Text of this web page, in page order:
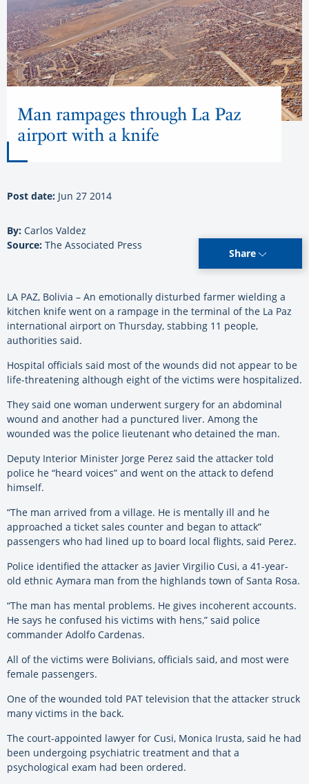
Man rampages through La Paz
airport with a knife
Post date: Jun 27 2014
By: Carlos Valdez
Source: The Associated Press
Share
LA PAZ, Bolivia – An emotionally disturbed farmer wielding a
kitchen knife went on a rampage in the terminal of the La Paz
international airport on Thursday, stabbing 11 people,
authorities said.
Hospital officials said most of the wounds did not appear to be
life-threatening although eight of the victims were hospitalized.
They said one woman underwent surgery for an abdominal
wound and another had a punctured liver. Among the
wounded was the police lieutenant who detained the man.
Deputy Interior Minister Jorge Perez said the attacker told
police he “heard voices” and went on the attack to defend
himself.
“The man arrived from a village. He is mentally ill and he
approached a ticket sales counter and began to attack”
passengers who had lined up to board local flights, said Perez.
Police identified the attacker as Javier Virgilio Cusi, a 41-year-
old ethnic Aymara man from the highlands town of Santa Rosa.
“The man has mental problems. He gives incoherent accounts.
He says he confused his victims with hens,” said police
commander Adolfo Cardenas.
All of the victims were Bolivians, officials said, and most were
female passengers.
One of the wounded told PAT television that the attacker struck
many victims in the back.
The court-appointed lawyer for Cusi, Monica Irusta, said he had
been undergoing psychiatric treatment and that a
psychological exam had been ordered.